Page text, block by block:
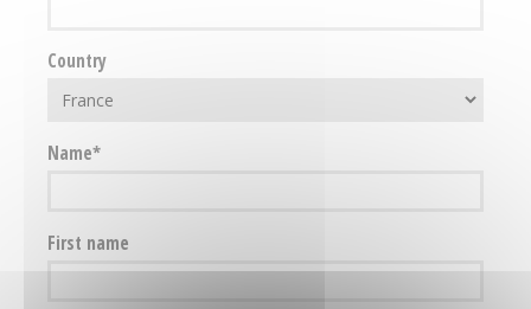
Country
Name
First name